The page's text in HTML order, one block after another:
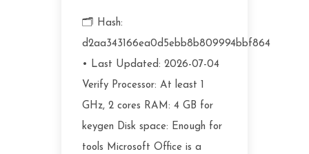
🗂 Hash:
d2aa343166ea0d5ebb8b809994bbf864
• Last Updated: 2026-07-04
Verify Processor: At least 1
GHz, 2 cores RAM: 4 GB for
keygen Disk space: Enough for
tools Microsoft Office is a